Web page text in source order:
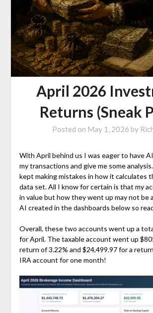
April 2026
Returns (Sneak
Posted on May 1, 2026 by
With April behind us I was eager to have
my transactions and give me some
kept making mistakes in how it calculates
data set. All I know for certain is that my
in value but how they went up may not be
AI created in the dashboards below so
Overall, these two accounts went up a
for April. The taxable account went up
return of 3.22% and $24,499.97 for a
IRA account for one month!